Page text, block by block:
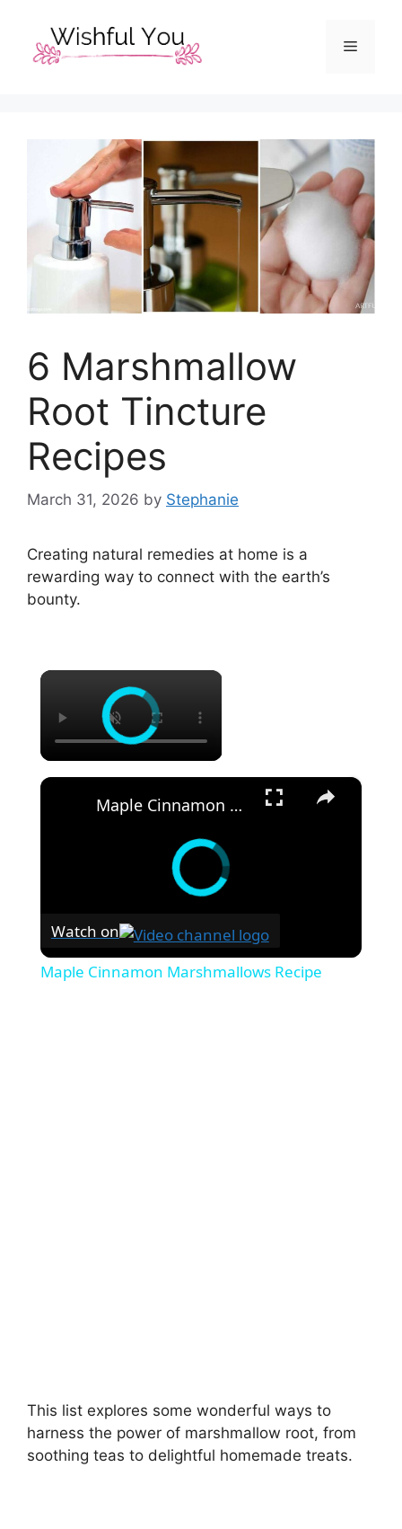
content
Menu
6 Marshmallow
Root Tincture
Recipes
March 31, 2026 by Stephanie
Creating natural remedies at home is a
rewarding way to connect with the earth’s
bounty.
×
×
Maple Cinnamon Marshmallows Recipe
Watch on
Maple Cinnamon Marshmallows Recipe
This list explores some wonderful ways to
harness the power of marshmallow root, from
soothing teas to delightful homemade treats.